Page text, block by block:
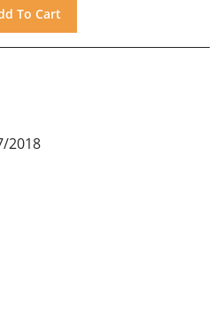
2018